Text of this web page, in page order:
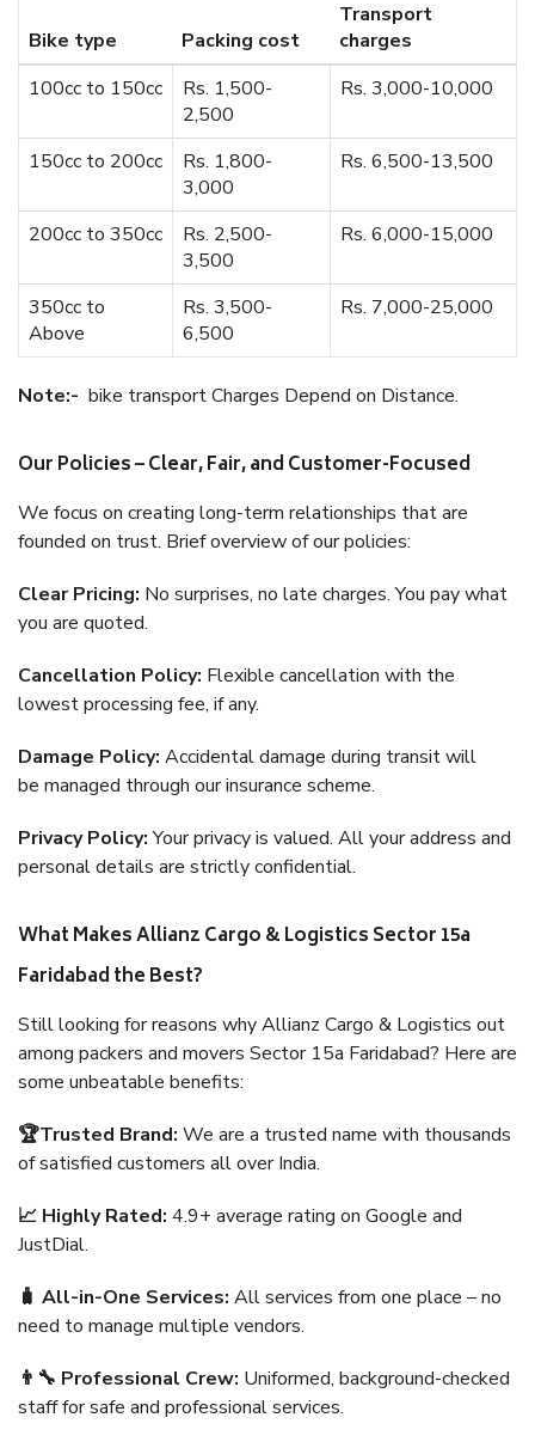
Bike type Packing cost
Transport
charges
100cc to 150cc
Rs. 1,500-
2,500
Rs. 3,000-10,000
150cc to 200cc
Rs. 1,800-
3,000
Rs. 6,500-13,500
200cc to 350cc
Rs. 2,500-
3,500
Rs. 6,000-15,000
350cc to
Above
Rs. 3,500-
6,500
Rs. 7,000-25,000
Note:- bike transport Charges Depend on Distance.
Our Policies – Clear, Fair, and Customer-Focused
We focus on creating long-term relationships that are
founded on trust. Brief overview of our policies:
Clear Pricing: No surprises, no late charges. You pay what
you are quoted.
Cancellation Policy: Flexible cancellation with the
lowest processing fee, if any.
Damage Policy: Accidental damage during transit will
be managed through our insurance scheme.
Privacy Policy:Your privacy is valued. All your address and
personal details are strictly confidential.
What Makes Allianz Cargo & Logistics Sector 15a
Faridabad the Best?
Still looking for reasons why Allianz Cargo & Logistics out
among packers and movers Sector 15a Faridabad? Here are
some unbeatable benefits:
🏆Trusted Brand: We are a trusted name with thousands
of satisfied customers all over India.
📈 Highly Rated: 4.9+ average rating on Google and
JustDial.
🧳 All-in-One Services: All services from one place – no
need to manage multiple vendors.
👨‍🔧 Professional Crew: Uniformed, background-checked
staff for safe and professional services.